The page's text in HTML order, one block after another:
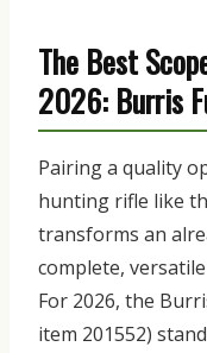
The Best
2026: Burris
Pairing a quality
hunting rifle like
transforms an
complete,
For 2026, the
item 201552)